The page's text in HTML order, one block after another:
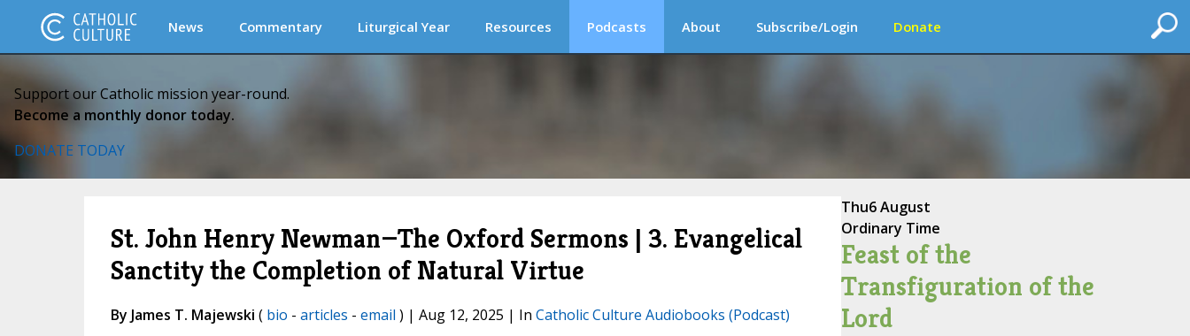
News Commentary Liturgical Year Resources Podcasts About Subscribe/Login Donate
Support our Catholic mission year-round.
Become a monthly donor today.
DONATE TODAY
St. John Henry Newman—The Oxford Sermons | 3. Evangelical
Sanctity the Completion of Natural Virtue
By James T. Majewski ( bio - articles - email ) | Aug 12, 2025 | In Catholic Culture Audiobooks (Podcast)
Thu6 August
Ordinary Time
Feast of the
Transfiguration of the
Lord